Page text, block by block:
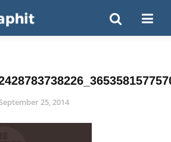
September 25, 2014